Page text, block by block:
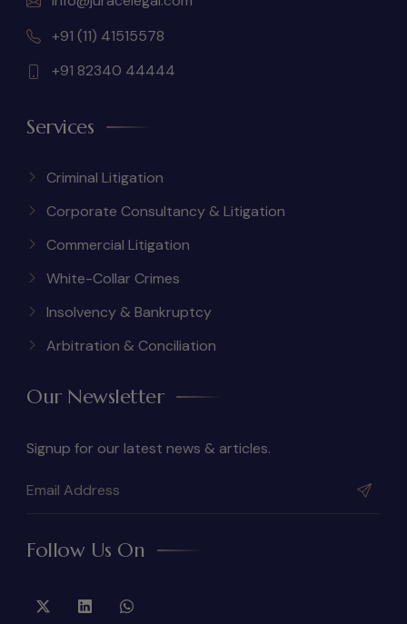
+91 (11) 41515578
+91 82340 44444
Services
Criminal Litigation
Corporate Consultancy & Litigation
Commercial Litigation
White-Collar Crimes
Insolvency & Bankruptcy
Arbitration & Conciliation
Our Newsletter
Signup for our latest news & articles.
Follow Us On